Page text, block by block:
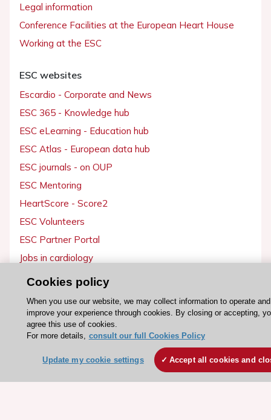
Legal information
Conference Facilities at the European Heart House
Working at the ESC
ESC websites
Escardio - Corporate and News
ESC 365 - Knowledge hub
ESC eLearning - Education hub
ESC Atlas - European data hub
ESC journals - on OUP
ESC Mentoring
HeartScore - Score2
ESC Volunteers
ESC Partner Portal
Jobs in cardiology
ESC patient websites
ESC Resources
Clinical Practice Guidelines
ESC Journals
Events
Cookies policy
When you use our website, we may collect information to operate and
improve your experience through cookies. By closing or accepting,
agree this use of cookies.
For more details, consult our full Cookies Policy
Update my cookie settings Accept all cookies and